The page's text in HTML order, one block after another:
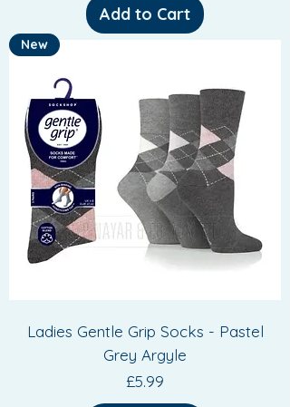
Add to Cart
New
Ladies Gentle Grip Socks - Pastel
Grey Argyle
Price
£5.99